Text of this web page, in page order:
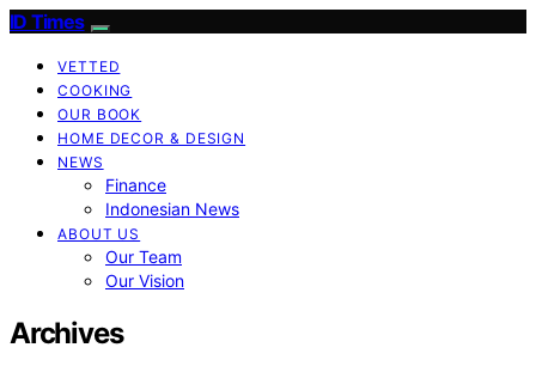
ID Times
VETTED
COOKING
OUR BOOK
HOME DECOR & DESIGN
NEWS
Finance
Indonesian News
ABOUT US
Our Team
Our Vision
Archives